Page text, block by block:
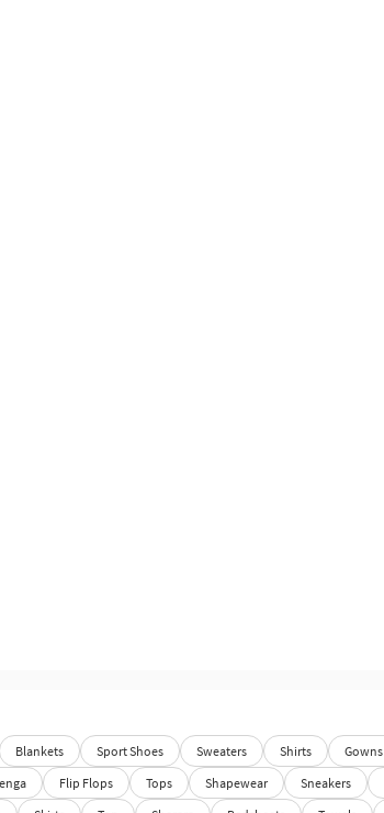
Blankets Sport Shoes Sweaters Shirts Gowns
Flip Flops Tops Shapewear Sneakers